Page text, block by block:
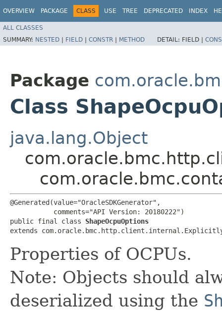
OVERVIEW PACKAGE CLASS USE TREE DEPRECATED INDEX
ALL CLASSES
SUMMARY: NESTED | FIELD | CONSTR | METHOD DETAIL: FIELD |
Package
Class
java.lang.Object
@Generated(value="OracleSDKGenerator",
           comments="API Version: 20180222")
public final class ShapeOcpuOptions
extends
Properties of OCPUs.
Note: Objects should
deserialized using the